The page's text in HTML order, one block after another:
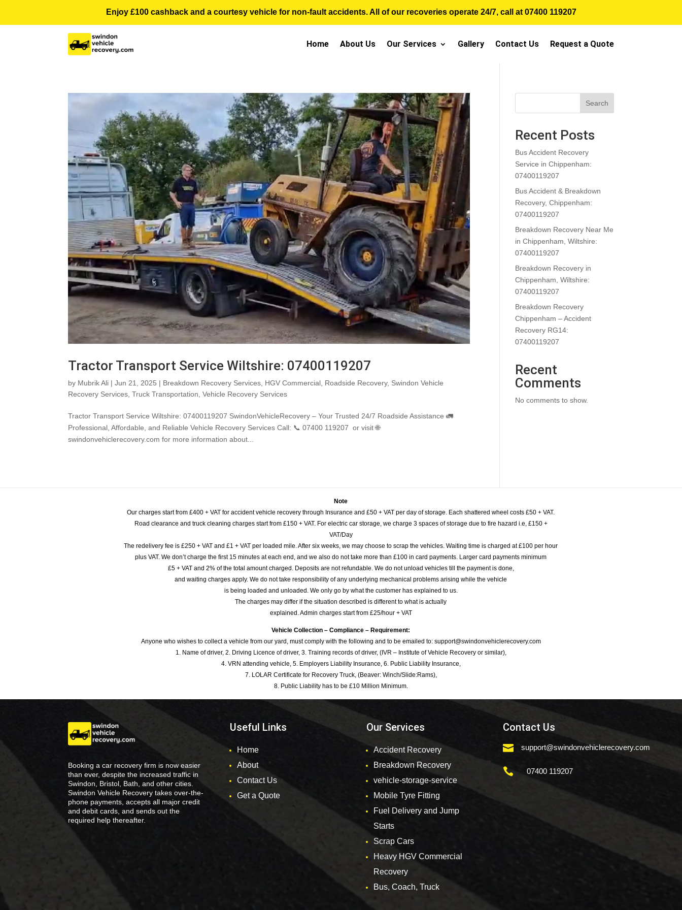
Enjoy £100 cashback and a courtesy vehicle for non-fault accidents. All of our recoveries operate 24/7, call at07400 119207
Home About Us Our Services Gallery Contact Us Request a Quote
Tractor Transport Service Wiltshire: 07400119207
by Mubrik Ali |Jun 21, 2025 | Breakdown Recovery Services HGV Commercial Roadside Recovery, Swindon Vehicle
Recovery Services ,Truck Transportation ,Vehicle Recovery Services
Tractor Transport Service Wiltshire: 07400119207 SwindonVehicleRecovery – Your Trusted 24/7 Roadside Assistance 🚛
Professional, Affordable, and Reliable Vehicle Recovery Services Call: 📞 07400 119207 or visit 🌐
swindonvehiclerecovery.com for more information about...
Search
Recent Posts
Bus Accident Recovery
Service in Chippenham:
07400119207
Bus Accident & Breakdown
Recovery, Chippenham:
07400119207
Breakdown Recovery Near Me
in Chippenham, Wiltshire:
07400119207
Breakdown Recovery in
Chippenham, Wiltshire:
07400119207
Breakdown Recovery
Chippenham – Accident
Recovery RG14:
07400119207
Recent
Comments
No comments to show.
Note
Our charges start from £400 + VAT for accident vehicle recovery through Insurance and £50 + VAT per day of storage. Each shattered wheel costs £50 + VAT.
Road clearance and truck cleaning charges start from £150 + VAT. For electric car storage, we charge 3 spaces of storage due to fire hazard i.e, £150 +
VAT/Day
The redelivery fee is £250 + VAT and £1 + VAT per loaded mile. After six weeks, we may choose to scrap the vehicles. Waiting time is charged at £100 per hour
plus VAT. We don’t charge the first 15 minutes at each end, and we also do not take more than £100 in card payments. Larger card payments minimum
£5 + VAT and 2% of the total amount charged. Deposits are not refundable. We do not unload vehicles till the payment is done,
and waiting charges apply. We do not take responsibility of any underlying mechanical problems arising while the vehicle
is being loaded and unloaded. We only go by what the customer has explained to us.
The charges may differ if the situation described is different to what is actually
explained. Admin charges start from £25/hour + VAT
Vehicle Collection – Compliance – Requirement:
Anyone who wishes to collect a vehicle from our yard, must comply with the following and to be emailed to: support@swindonvehiclerecovery.com
1. Name of driver, 2. Driving Licence of driver, 3. Training records of driver, (IVR – Institute of Vehicle Recovery or similar),
4. VRN attending vehicle, 5. Employers Liability Insurance, 6. Public Liability Insurance,
7. LOLAR Certificate for Recovery Truck, (Beaver: Winch/Slide:Rams),
8. Public Liability has to be £10 Million Minimum.
Booking a car recovery firm is now easier
than ever, despite the increased traffic in
Swindon, Bristol, Bath, and other cities.
Swindon Vehicle Recovery takes over-the-
phone payments, accepts all major credit
and debit cards, and sends out the
required help thereafter.
Useful Links
Home
About
Contact Us
Get a Quote
Our Services
Accident Recovery
Breakdown Recovery
vehicle-storage-service
Mobile Tyre Fitting
Fuel Delivery and Jump
Starts
Scrap Cars
Heavy HGV Commercial
Recovery
Bus, Coach, Truck
Contact Us
 support@swindonvehiclerecovery.com
 07400 119207